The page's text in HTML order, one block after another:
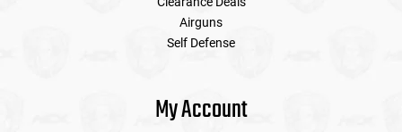
Airguns
Self Defense
My Account